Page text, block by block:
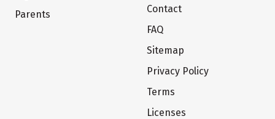
Parents
Contact
FAQ
Sitemap
Privacy Policy
Terms
Licenses